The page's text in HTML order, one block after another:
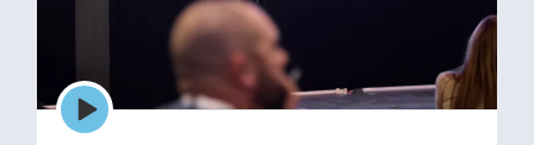
Episode
play